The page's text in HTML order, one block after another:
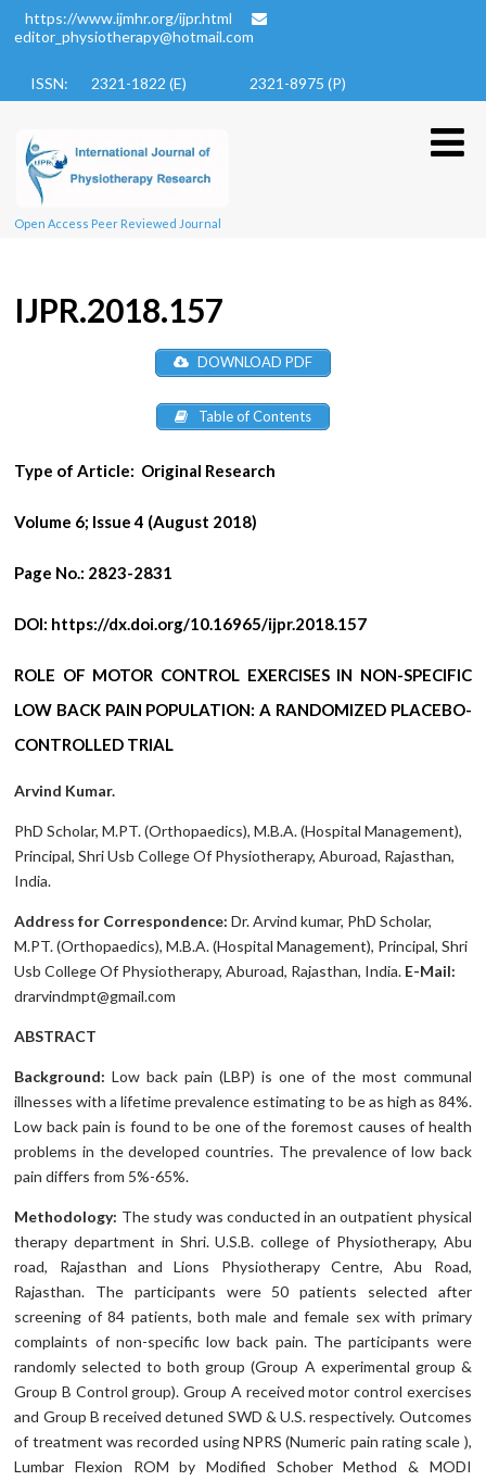
https://www.ijmhr.org/ijpr.html
editor_physiotherapy@hotmail.com
ISSN: 2321-1822 (E) 2321-8975 (P)
Open Access Peer Reviewed Journal
IJPR.2018.157
DOWNLOAD PDF
Table of Contents
Type of Article: Original Research
Volume 6; Issue 4 (August 2018)
Page No.: 2823-2831
DOI: https://dx.doi.org/10.16965/ijpr.2018.157
ROLE OF MOTOR CONTROL EXERCISES IN NON-SPECIFIC
LOW BACK PAIN POPULATION: A RANDOMIZED PLACEBO-
CONTROLLED TRIAL
Arvind Kumar.
PhD Scholar, M.PT. (Orthopaedics), M.B.A. (Hospital Management),
Principal, Shri Usb College Of Physiotherapy, Aburoad, Rajasthan,
India.
Address for Correspondence: Dr. Arvind kumar, PhD Scholar,
M.PT. (Orthopaedics), M.B.A. (Hospital Management), Principal, Shri
Usb College Of Physiotherapy, Aburoad, Rajasthan, India. E-Mail:
drarvindmpt@gmail.com
ABSTRACT
Background: Low back pain (LBP) is one of the most communal
illnesses with a lifetime prevalence estimating to be as high as 84%.
Low back pain is found to be one of the foremost causes of health
problems in the developed countries. The prevalence of low back
pain differs from 5%-65%.
Methodology: The study was conducted in an outpatient physical
therapy department in Shri. U.S.B. college of Physiotherapy, Abu
road, Rajasthan and Lions Physiotherapy Centre, Abu Road,
Rajasthan. The participants were 50 patients selected after
screening of 84 patients, both male and female sex with primary
complaints of non-specific low back pain. The participants were
randomly selected to both group (Group A experimental group &
Group B Control group). Group A received motor control exercises
and Group B received detuned SWD & U.S. respectively. Outcomes
of treatment was recorded using NPRS (Numeric pain rating scale ),
Lumbar Flexion ROM by Modified Schober Method & MODI